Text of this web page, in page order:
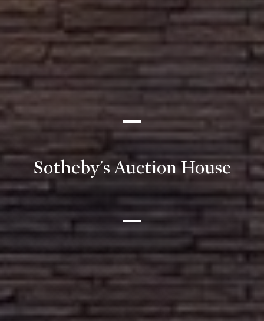
Sotheby's Auction House